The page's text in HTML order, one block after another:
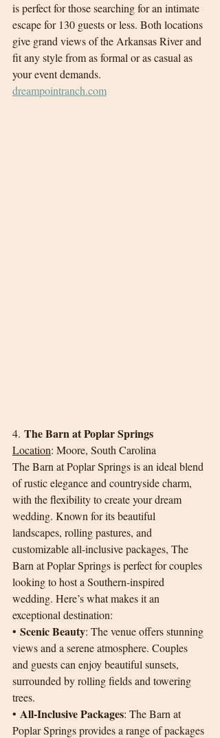
is perfect for those searching for an intimate
escape for 130 guests or less. Both locations
give grand views of the Arkansas River and
fit any style from as formal or as casual as
your event demands.
dreampointranch.com
4. The Barn at Poplar Springs
Location: Moore, South Carolina
The Barn at Poplar Springs is an ideal blend
of rustic elegance and countryside charm,
with the flexibility to create your dream
wedding. Known for its beautiful
landscapes, rolling pastures, and
customizable all-inclusive packages, The
Barn at Poplar Springs is perfect for couples
looking to host a Southern-inspired
wedding. Here’s what makes it an
exceptional destination:
• Scenic Beauty: The venue offers stunning
views and a serene atmosphere. Couples
and guests can enjoy beautiful sunsets,
surrounded by rolling fields and towering
trees.
• All-Inclusive Packages: The Barn at
Poplar Springs provides a range of packages